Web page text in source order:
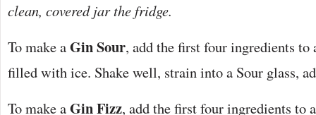
clean, covered jar the fridge.
To make aGin Sour, add the first four ingredients
filled with ice. Shake well, strain into a Sour glass,
To make aGin Fizz, add the first four ingredients to